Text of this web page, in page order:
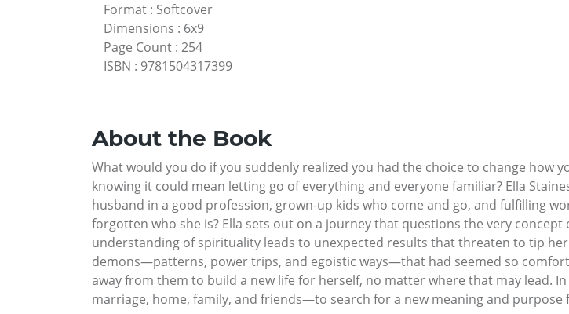
Format : Softcover
Dimensions : 6x9
Page Count : 254
ISBN : 9781504317399
About the Book
What would you do if you suddenly realized you had the choice to change how
knowing it could mean letting go of everything and everyone familiar? Ella
husband in a good profession, grown-up kids who come and go, and fulfilling
forgotten who she is? Ella sets out on a journey that questions the very
understanding of spirituality leads to unexpected results that threaten to tip
demons—patterns, power trips, and egoistic ways—that had seemed so
away from them to build a new life for herself, no matter where that may lead.
marriage, home, family, and friends—to search for a new meaning and purpose